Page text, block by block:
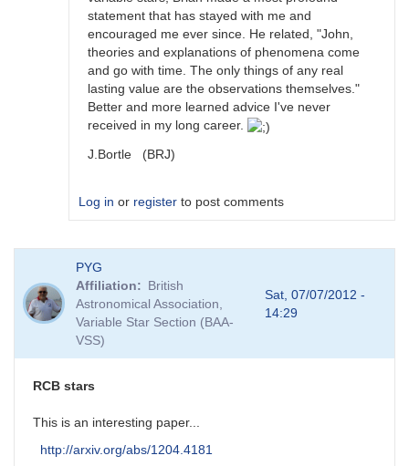
statement that has stayed with me and
encouraged me ever since. He related, "John,
theories and explanations of phenomena come
and go with time. The only things of any real
lasting value are the observations themselves."
Better and more learned advice I've never
received in my long career.
J.Bortle (BRJ)
Log in or register to post comments
reply
to
DY
Per
stars
Sebastian__Otero
PYG
Affiliation
British
Astronomical Association,
Variable Star Section (BAA-
VSS)
Sat, 07/07/2012 -
14:29
RCB stars
This is an interesting paper...
http://arxiv.org/abs/1204.4181